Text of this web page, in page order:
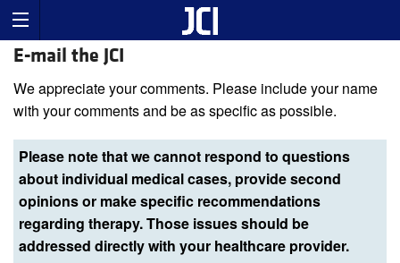
E-mail the JCI
We appreciate your comments. Please include your name
with your comments and be as specific as possible.
Please note that we cannot respond to questions
about individual medical cases, provide second
opinions or make specific recommendations
regarding therapy. Those issues should be
addressed directly with your healthcare provider.